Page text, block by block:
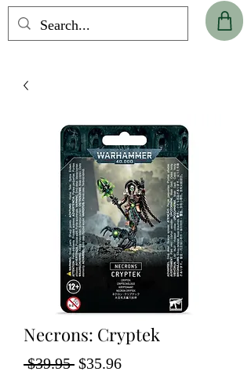
Necrons: Cryptek
$39.95 Regular
$35.96Sale